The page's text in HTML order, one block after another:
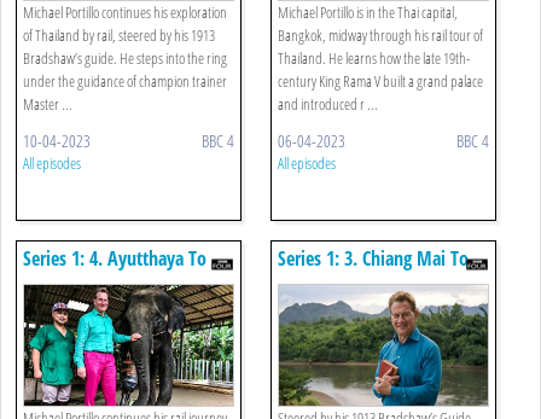
Michael Portillo continues his exploration
of Thailand by rail, steered by his 1913
Bradshaw’s guide. He steps into the ring
under the guidance of champion trainer
Master ...
10-04-2023 BBC 4
All episodes
Michael Portillo is in the Thai capital,
Bangkok, midway through his rail tour of
Thailand. He learns how the late 19th-
century King Rama V built a grand palace
and introduced r ...
06-04-2023 BBC 4
All episodes
Series 1: 4. Ayutthaya To
River Kwai
Series 1: 3. Chiang Mai To
Lampang